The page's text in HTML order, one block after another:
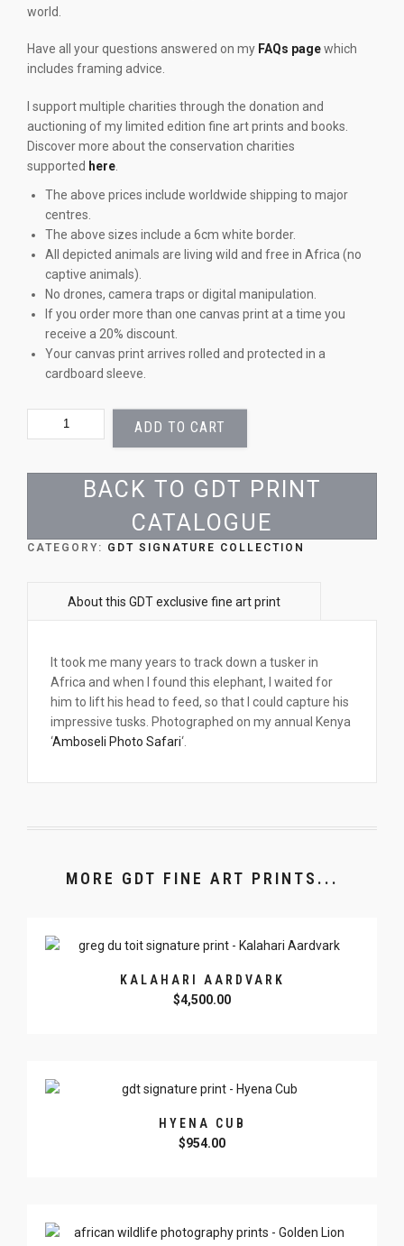
world.
Have all your questions answered on my FAQs pagewhich
includes framing advice.
I support multiple charities through the donation and
auctioning of my limited edition fine art prints and books.
Discover more about the conservation charities
supported here
The above prices include worldwide shipping to major
centres.
The above sizes include a 6cm white border.
All depicted animals are living wild and free in Africa (no
captive animals).
No drones, camera traps or digital manipulation.
If you order more than one canvas print at a time you
receive a 20% discount.
Your canvas print arrives rolled and protected in a
cardboard sleeve.
BENEATH
QUANTITY
ADD TO CART
BACK TO GDT PRINT
CATALOGUE
CATEGORY: GDT SIGNATURE COLLECTION
It took me many years to track down a tusker in
Africa and when I found this elephant, I waited for
him to lift his head to feed, so that I could capture his
impressive tusks. Photographed on my annual Kenya
‘Amboseli Photo Safari‘.
MORE GDT FINE ART PRINTS...
KALAHARI AARDVARK
$4,500.00
HYENA CUB
$954.00